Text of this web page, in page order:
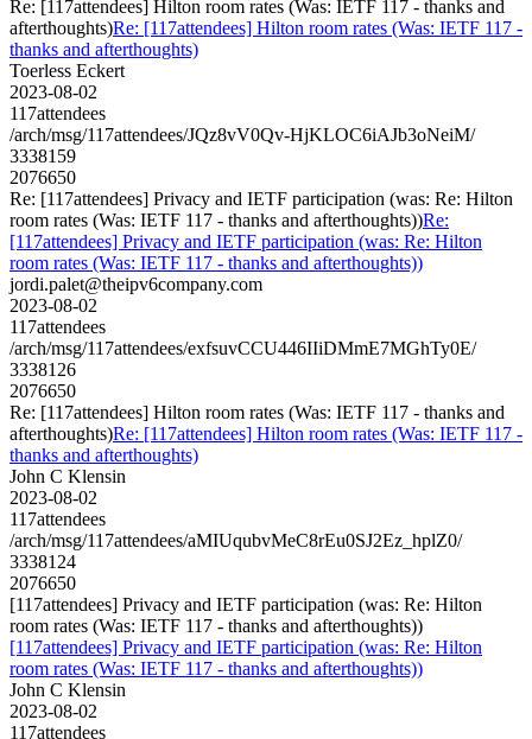
Re: [117attendees] Hilton room rates (Was: IETF 117 - thanks and
afterthoughts)Re: [117attendees] Hilton room rates (Was: IETF 117 -
thanks and afterthoughts)
Toerless Eckert
2023-08-02
117attendees
/arch/msg/117attendees/JQz8vV0Qv-HjKLOC6iAJb3oNeiM/
3338159
2076650
Re: [117attendees] Privacy and IETF participation (was: Re: Hilton
room rates (Was: IETF 117 - thanks and afterthoughts))Re:
[117attendees] Privacy and IETF participation (was: Re: Hilton
room rates (Was: IETF 117 - thanks and afterthoughts))
jordi.palet@theipv6company.com
2023-08-02
117attendees
/arch/msg/117attendees/exfsuvCCU446IIiDMmE7MGhTy0E/
3338126
2076650
Re: [117attendees] Hilton room rates (Was: IETF 117 - thanks and
afterthoughts)Re: [117attendees] Hilton room rates (Was: IETF 117 -
thanks and afterthoughts)
John C Klensin
2023-08-02
117attendees
/arch/msg/117attendees/aMIUqubvMeC8rEu0SJ2Ez_hplZ0/
3338124
2076650
[117attendees] Privacy and IETF participation (was: Re: Hilton
room rates (Was: IETF 117 - thanks and afterthoughts))
[117attendees] Privacy and IETF participation (was: Re: Hilton
room rates (Was: IETF 117 - thanks and afterthoughts))
John C Klensin
2023-08-02
117attendees